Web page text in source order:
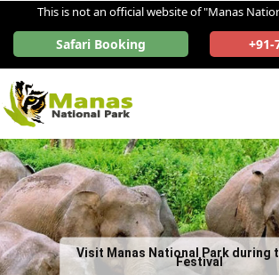
Safari Booking +91-
This is not an official website of "Manas National
Visit Manas National Park during
Festival